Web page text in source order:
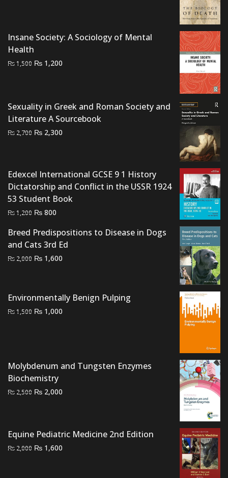
Insane Society: A Sociology of Mental
Health
₨1,500 Original
₨ 1,200
Sexuality in Greek and Roman Society and
Literature A Sourcebook
₨ 2,700 Original
₨ 2,300
Edexcel International GCSE 9 1 History
Dictatorship and Conflict in the USSR 1924
53 Student Book
₨1,200 Original
was:
₨ 1,200.
₨ 800
is:
₨ 800.
Breed Predispositions to Disease in Dogs
and Cats 3rd Ed
₨ 2,000 Original
₨ 2,000.
₨ 1,600
₨ 1,600.
Environmentally Benign Pulping
₨1,500 Original
₨ 1,000
Molybdenum and Tungsten Enzymes
Biochemistry
₨ 2,500 Original
₨ 2,000
Equine Pediatric Medicine 2nd Edition
₨ 2,000 Original
₨ 1,600